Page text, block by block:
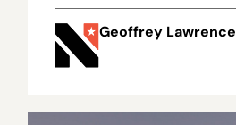
Geoffrey Lawrence